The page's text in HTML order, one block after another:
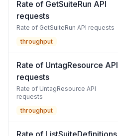
Rate of GetSuiteRun API
requests
Rate of GetSuiteRun API requests
throughput
Rate of UntagResource API
requests
Rate of UntagResource API
requests
throughput
Rate of ListSuiteDefinitions